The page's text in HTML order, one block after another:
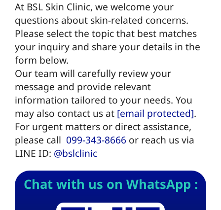
At BSL Skin Clinic, we welcome your
questions about skin-related concerns.
Please select the topic that best matches
your inquiry and share your details in the
form below.
Our team will carefully review your
message and provide relevant
information tailored to your needs. You
may also contact us at [email protected].
For urgent matters or direct assistance,
please call 099-343-8666 or reach us via
LINE ID: @bslclinic
Chat with us on WhatsApp :